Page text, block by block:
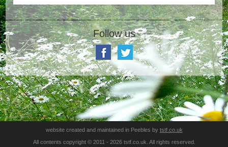
Follow us
website created and maintained in Peebles by tstf.co.uk
All contents copyright © 2011 - 2026 tstf.co.uk. All rights reserved.